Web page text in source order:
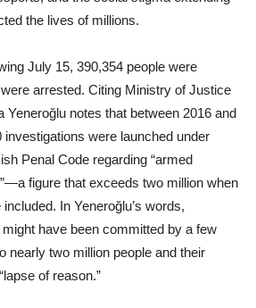
the lives of millions.
July 15, 390,354 people were
arrested. Citing Ministry of Justice
notes that between 2016 and
investigations were launched under
Penal Code regarding “armed
figure that exceeds two million when
In Yeneroğlu’s words,
have been committed by a few
nearly two million people and their
of reason.”